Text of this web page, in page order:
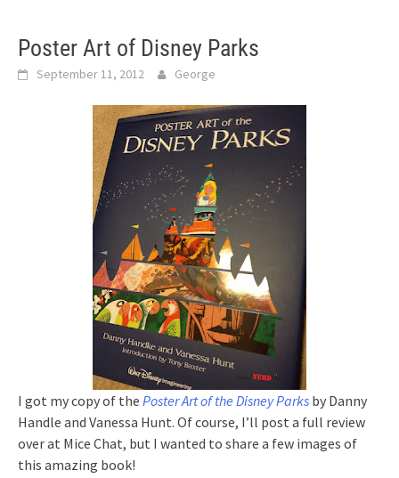
Poster Art of Disney Parks
September 11, 2012 George
I got my copy of the Poster Art of the Disney Parks by Danny
Handle and Vanessa Hunt. Of course, I’ll post a full review
over at Mice Chat, but I wanted to share a few images of
this amazing book!